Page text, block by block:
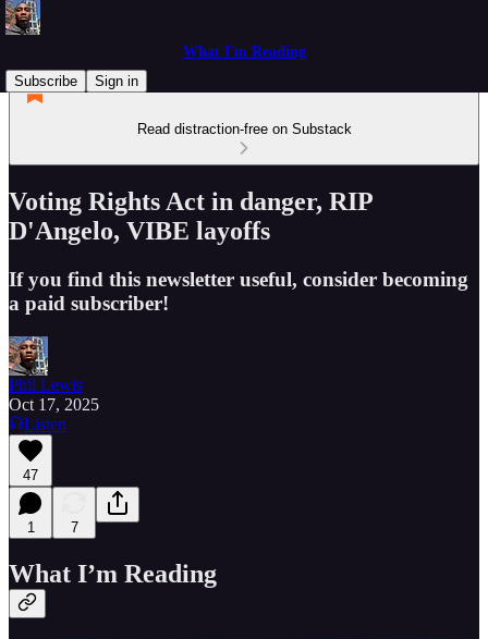
What I'm Reading
Subscribe
Sign in
Read distraction-free on Substack
Voting Rights Act in danger, RIP
D'Angelo, VIBE layoffs
If you find this newsletter useful, consider becoming
a paid subscriber!
Phil Lewis
Oct 17, 2025
Listen
47
1 7
What I’m Reading